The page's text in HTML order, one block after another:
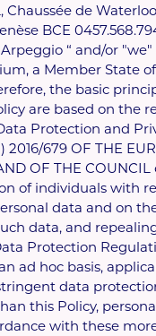
Chaussée de Waterloo
BCE
“ and/or
a Member State
the basic
are based on the
Protection and
2016/679 OF THE
OF THE COUNCIL
of individuals with
data and on
data, and
Protection
ad hoc basis,
data
this Policy,
with these